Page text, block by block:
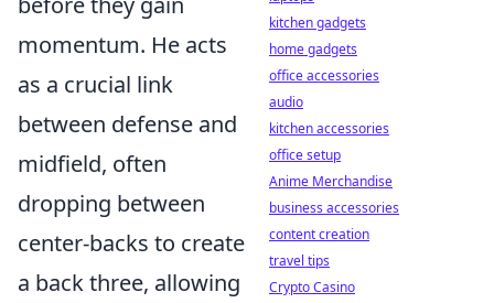
momentum. He acts
as a crucial link
between defense and
midfield, often
dropping between
center-backs to create
a back three, allowing
kitchen gadgets
home gadgets
office accessories
audio
kitchen accessories
office setup
Anime Merchandise
business accessories
content creation
travel tips
Crypto Casino